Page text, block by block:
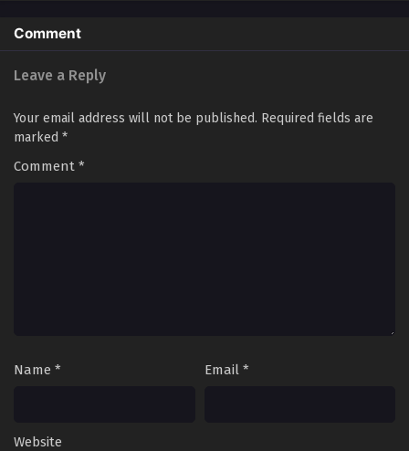
Comment
Leave a Reply
Your email address will not be published. Required fields are
marked *
Comment *
Name * Email *
Website